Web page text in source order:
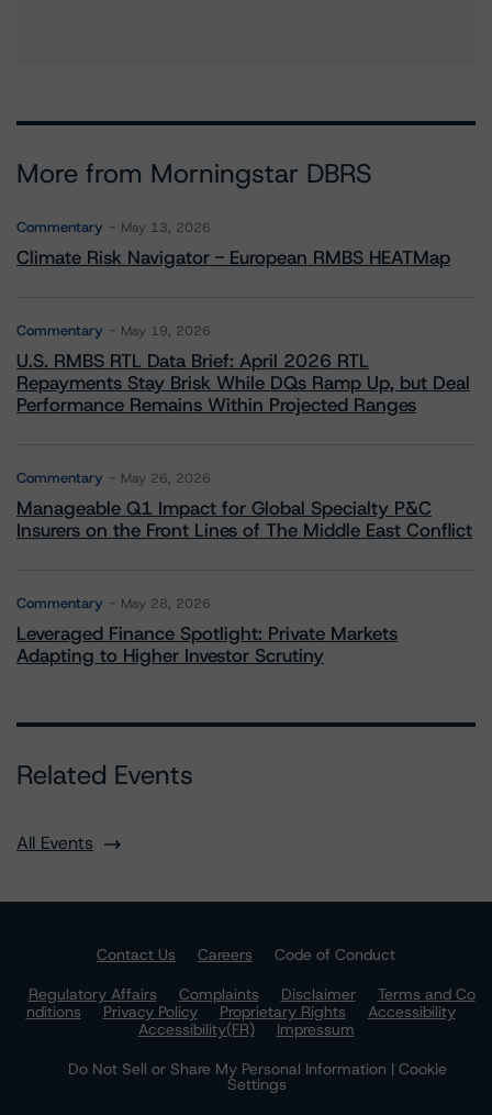
More from Morningstar DBRS
Commentary May 13, 2026
Climate Risk Navigator - European RMBS HEATMap
Commentary May 19, 2026
U.S. RMBS RTL Data Brief: April 2026 RTL
Repayments Stay Brisk While DQs Ramp Up, but Deal
Performance Remains Within Projected Ranges
Commentary May 26, 2026
Manageable Q1 Impact for Global Specialty P&C
Insurers on the Front Lines of The Middle East Conflict
Commentary May 28, 2026
Leveraged Finance Spotlight: Private Markets
Adapting to Higher Investor Scrutiny
Related Events
All Events
Contact Us Careers
Code of Conduct
Regulatory Affairs
Complaints Disclaimer
Terms and Co
nditions
Privacy Policy Proprietary Rights
Accessibility
Accessibility(FR)
Impressum
Do Not Sell or Share My Personal Information | Cookie
Settings